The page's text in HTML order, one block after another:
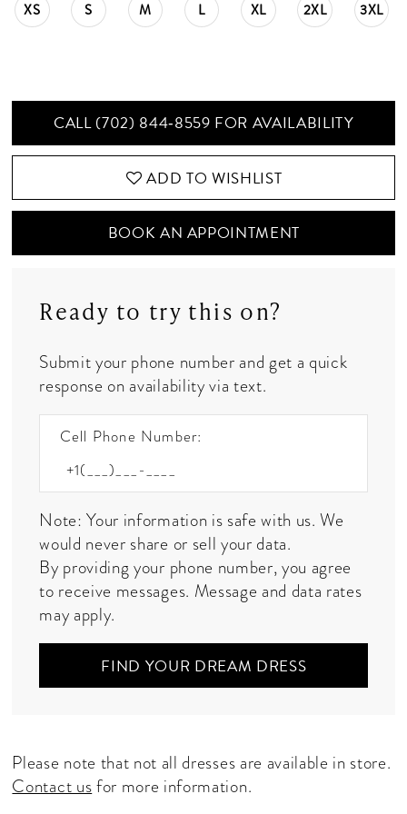
XS S M L XL 2XL 3XL
CALL (702) 844‑8559 FOR AVAILABILITY
ADD TO WISHLIST
BOOK AN APPOINTMENT
Ready to try this on?
Submit your phone number and get a quick
response on availability via text.
Cell Phone Number:
Note: Your information is safe with us. We
would never share or sell your data.
By providing your phone number, you agree
to receive messages. Message and data rates
may apply.
FIND YOUR DREAM DRESS
Please note that not all dresses are available in store.
Contact usfor more information.